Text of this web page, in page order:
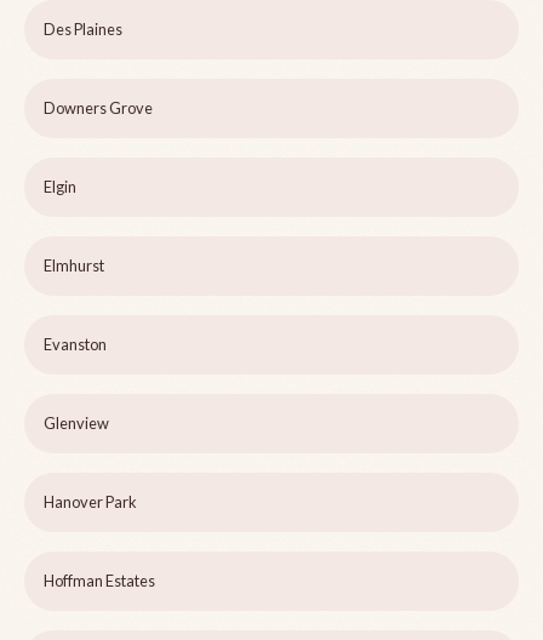
Des Plaines
Downers Grove
Elgin
Elmhurst
Evanston
Glenview
Hanover Park
Hoffman Estates